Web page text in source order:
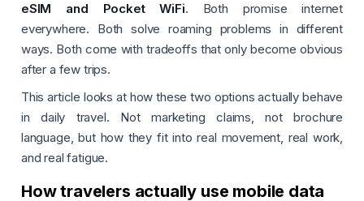
eSIM and Pocket WiFi. Both promise internet
everywhere. Both solve roaming problems in different
ways. Both come with tradeoffs that only become obvious
after a few trips.
This article looks at how these two options actually behave
in daily travel. Not marketing claims, not brochure
language, but how they fit into real movement, real work,
and real fatigue.
How travelers actually use mobile data